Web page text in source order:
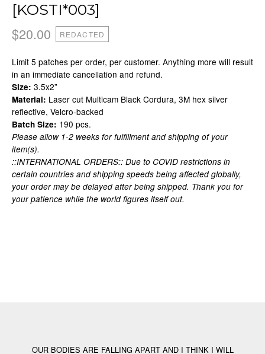
[KOSTI*003]
$20.00 REDACTED
Limit 5 patches per order, per customer. Anything more will result
in an immediate cancellation and refund.
Size: 3.5x2”
Material: Laser cut Multicam Black Cordura, 3M hex silver
reflective, Velcro-backed
Batch Size: 190 pcs.
Please allow 1-2 weeks for fulfillment and shipping of your
item(s).
::INTERNATIONAL ORDERS:: Due to COVID restrictions in
certain countries and shipping speeds being affected globally,
your order may be delayed after being shipped. Thank you for
your patience while the world figures itself out.
OUR BODIES ARE FALLING APART AND I THINK I WILL